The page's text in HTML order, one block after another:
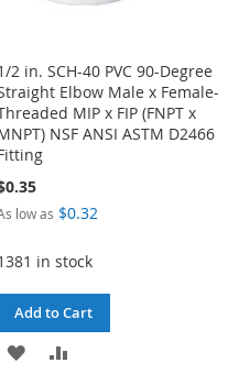
2 in. SCH-40 PVC 90-Degree
Elbow Male x Female-
MIP x FIP (FNPT x
NSF ANSI ASTM D2466
low as $0.32
in stock
Add to Cart
ADD